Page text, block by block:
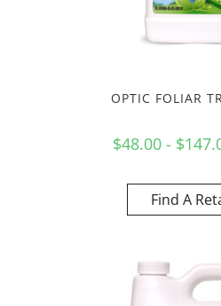
OPTIC FOLIAR
$48.00 -
Find A